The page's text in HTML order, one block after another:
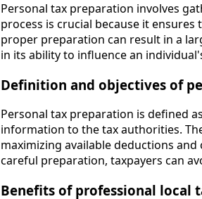
Personal tax preparation involves
process is crucial because it
proper preparation can result in a
in its ability to influence an
Definition and objectives of
Personal tax preparation is defined
information to the tax authorities.
maximizing available deductions
careful preparation, taxpayers can
Benefits of professional local